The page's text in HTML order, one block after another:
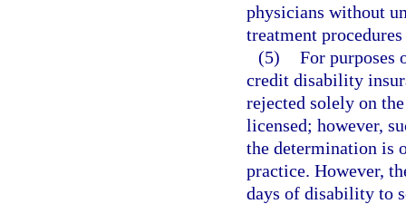
physicians without
treatment
(5) For purposes
credit disability
rejected solely on
licensed; however,
the determination is
practice. However,
days of disability to